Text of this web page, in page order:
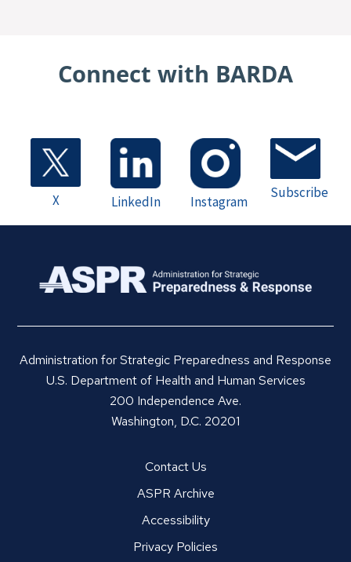
Connect with BARDA
X LinkedIn Instagram
Subscribe
Administration for Strategic Preparedness and Response
U.S. Department of Health and Human Services
200 Independence Ave.
Washington, D.C. 20201
Contact Us
ASPR Archive
Accessibility
Privacy Policies